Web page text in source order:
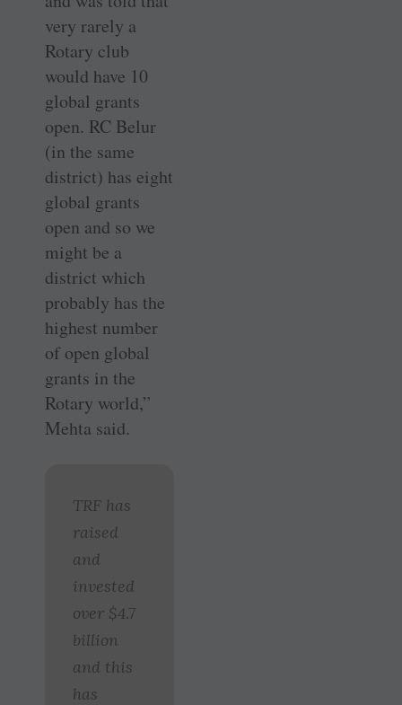
very rarely a
Rotary club
would have 10
global grants
open. RC Belur
(in the same
district) has eight
global grants
open and so we
might be a
district which
probably has the
highest number
of open global
grants in the
Rotary world,”
Mehta said.
TRF has
raised
and
invested
over $4.7
billion
and this
has